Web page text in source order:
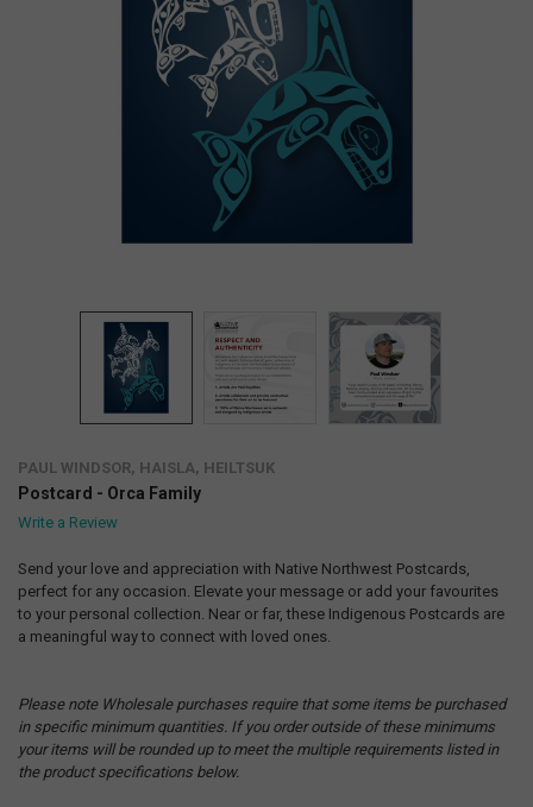
PAUL WINDSOR, HAISLA, HEILTSUK
Postcard - Orca Family
Write a Review
Send your love and appreciation with Native Northwest Postcards,
perfect for any occasion. Elevate your message or add your favourites
to your personal collection. Near or far, these Indigenous Postcards are
a meaningful way to connect with loved ones.
Please note Wholesale purchases require that some items be purchased
in specific minimum quantities. If you order outside of these minimums
your items will be rounded up to meet the multiple requirements listed in
the product specifications below.